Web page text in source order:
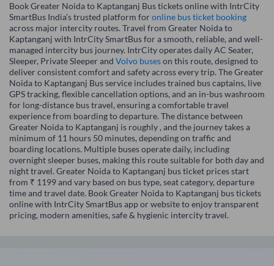
Book Greater Noida to Kaptanganj Bus tickets online with IntrCity
SmartBus India’s trusted platform foronline bus ticket booking
across major intercity routes. Travel from Greater Noida to
Kaptanganj with IntrCity SmartBus for a smooth, reliable, and well-
managed intercity bus journey. IntrCity operates daily AC Seater,
Sleeper, Private Sleeper and Volvo buseson this route, designed to
deliver consistent comfort and safety across every trip. The Greater
Noida to Kaptanganj Bus service includes trained bus captains, live
GPS tracking, flexible cancellation options, and an in-bus washroom
for long-distance bus travel, ensuring a comfortable travel
experience from boarding to departure. The distance between
Greater Noida to Kaptanganj is roughly , and the journey takes a
minimum of 11 hours 50 minutes, depending on traffic and
boarding locations. Multiple buses operate daily, including
overnight sleeper buses, making this route suitable for both day and
night travel. Greater Noida to Kaptanganj bus ticket prices start
from ₹ 1199 and vary based on bus type, seat category, departure
time and travel date. Book Greater Noida to Kaptanganj bus tickets
online with IntrCity SmartBus app or website to enjoy transparent
pricing, modern amenities, safe & hygienic intercity travel.